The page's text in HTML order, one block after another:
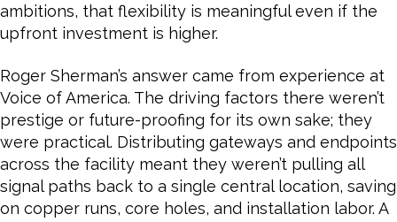
ambitions, that flexibility is meaningful even if the
upfront investment is higher.
Roger Sherman’s answer came from experience at
Voice of America. The driving factors there weren’t
prestige or future-proofing for its own sake; they
were practical. Distributing gateways and endpoints
across the facility meant they weren’t pulling all
signal paths back to a single central location, saving
on copper runs, core holes, and installation labor. A